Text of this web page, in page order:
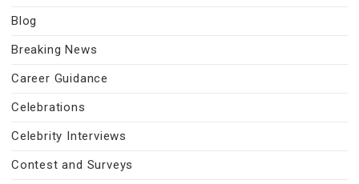
Blog
Breaking News
Career Guidance
Celebrations
Celebrity Interviews
Contest and Surveys